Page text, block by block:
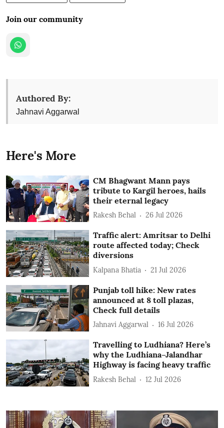
Join our community
Authored By:
Jahnavi Aggarwal
Here's More
CM Bhagwant Mann pays
tribute to Kargil heroes, hails
their eternal legacy
Rakesh Behal 26 Jul 2026
Traffic alert: Amritsar to Delhi
route affected today; Check
diversions
Kalpana Bhatia 21 Jul 2026
Punjab toll hike: New rates
announced at 8 toll plazas,
Check full details
Jahnavi Aggarwal 16 Jul 2026
Travelling to Ludhiana? Here’s
why the Ludhiana–Jalandhar
Highway is facing heavy traffic
Rakesh Behal 12 Jul 2026